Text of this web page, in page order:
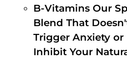
B-Vitamins Our
Blend That
Trigger Anxiety or
Inhibit Your